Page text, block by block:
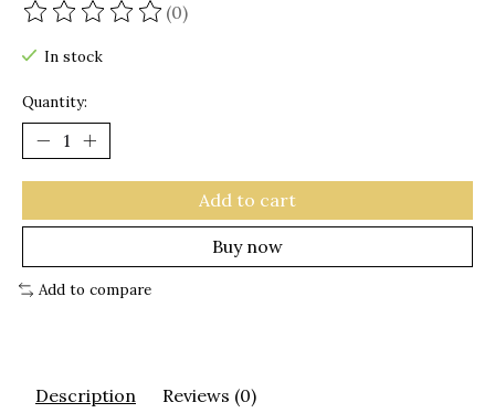
The rating of this product is
(0)
In stock
Quantity:
Add to cart
Buy now
Add to compare
Description Reviews (0)